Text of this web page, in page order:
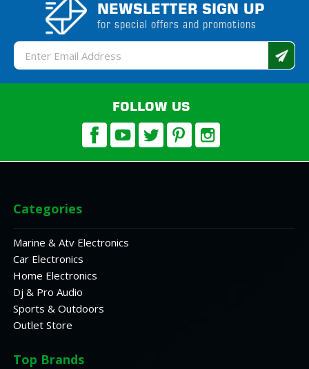
NEWSLETTER SIGN UP
for special offers and promotions
Email
Address
FOLLOW US
Categories
Marine & Atv Electronics
Car Electronics
Home Electronics
Dj & Pro Audio
Sports & Outdoors
Outlet Store
Top Brands